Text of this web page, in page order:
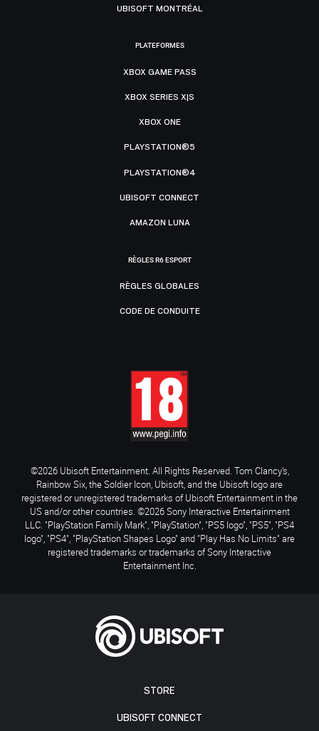
STORE
UBISOFT CONNECT
UBISOFT MONTRÉAL
PLATEFORMES
XBOX GAME PASS
XBOX SERIES X|S
XBOX ONE
PLAYSTATION®5
PLAYSTATION®4
UBISOFT CONNECT
AMAZON LUNA
RÈGLES R6 ESPORT
RÈGLES GLOBALES
CODE DE CONDUITE
©2026 Ubisoft Entertainment. All Rights Reserved. Tom Clancy’s,
Rainbow Six, the Soldier Icon, Ubisoft, and the Ubisoft logo are
registered or unregistered trademarks of Ubisoft Entertainment in the
US and/or other countries. ©2026 Sony Interactive Entertainment
LLC. "PlayStation Family Mark", "PlayStation", "PS5 logo", "PS5", "PS4
logo", "PS4", "PlayStation Shapes Logo" and "Play Has No Limits" are
registered trademarks or trademarks of Sony Interactive
Entertainment Inc.